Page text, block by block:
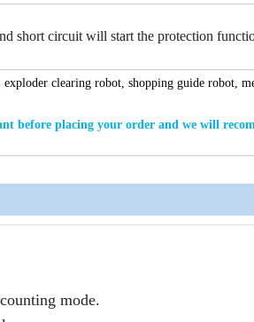
short circuit will start the protection
clearing robot, shopping guide robot,
before placing your order and we will
mode.